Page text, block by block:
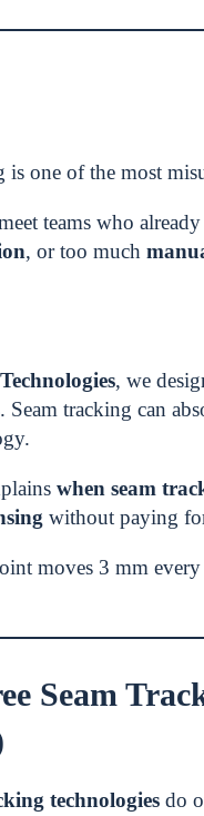
is one of the most
teams who
, or too much
, we
Seam tracking can
when seam
without paying
moves 3 mm
Seam
technologiesdo